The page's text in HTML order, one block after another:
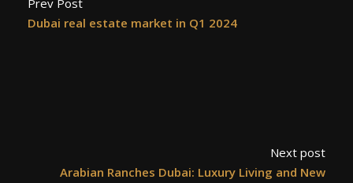
Prev Post
Dubai real estate market in Q1 2024
Next post
Arabian Ranches Dubai: Luxury Living and New